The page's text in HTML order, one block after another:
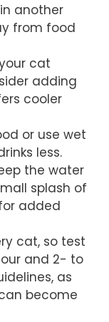
another
from food
cat
adding
cooler
or use wet
less.
the water
splash of
added
cat, so test
and 2- to
as
become